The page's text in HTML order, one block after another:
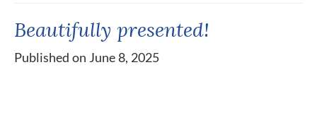
Beautifully presented!
Published on June 8, 2025